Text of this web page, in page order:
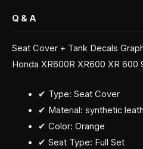
Q & A
Seat Cover + Tank Decals
Honda XR600R XR600 XR 600
✔ Type: Seat Cover
✔ Material: synthetic
✔ Color: Orange
✔ Seat Type: Full Set